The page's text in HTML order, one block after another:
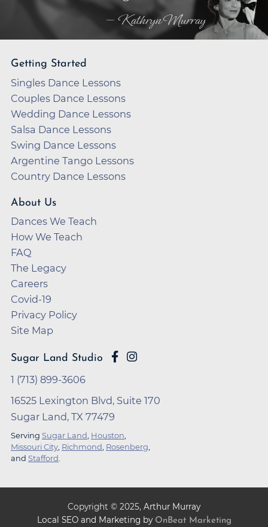
— Kathryn Murray
Getting Started
Singles Dance Lessons
Couples Dance Lessons
Wedding Dance Lessons
Salsa Dance Lessons
Swing Dance Lessons
Argentine Tango Lessons
Country Dance Lessons
About Us
Dances We Teach
How We Teach
FAQ
The Legacy
Careers
Covid-19
Privacy Policy
Site Map
Sugar Land Studio
1 (713) 899-3606
16525 Lexington Blvd, Suite 170
Sugar Land, TX 77479
Serving Sugar Land, Houston,
Missouri City, Richmond, Rosenberg,
and Stafford.
Copyright © 2025, Arthur Murray
Local SEO and Marketing by OnBeat Marketing